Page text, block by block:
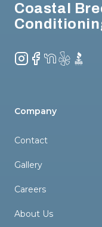
Coastal
Instagram
Facebook
NextDoor
Yelp BBB
Company
Contact
Gallery
Careers
About Us